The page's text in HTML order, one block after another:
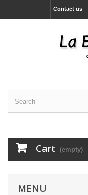
Contact us
Cart (empty)
MENU